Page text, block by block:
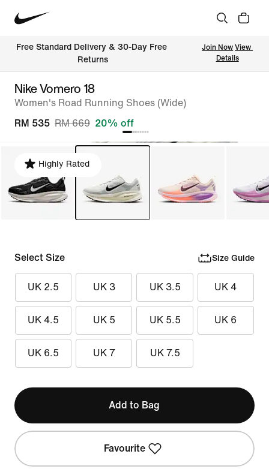
Free Standard Delivery & 30-Day Free
Returns
Join Now View
Details
Nike Vomero 18
Women's Road Running Shoes (Wide)
RM 535 RM 669 20% off
Highly Rated
Select Size Size Guide
UK 2.5 UK 3 UK 3.5 UK 4
UK 4.5 UK 5 UK 5.5 UK 6
UK 6.5 UK 7 UK 7.5
Add to Bag
Favourite